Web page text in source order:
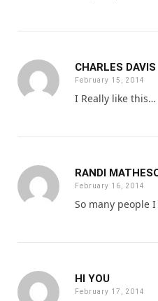
CHARLES DAVIS
February 15, 2014
I Really like this…
RANDI
February 16, 2014
So many people
HI YOU
February 17, 2014